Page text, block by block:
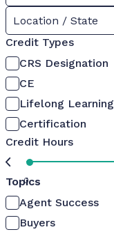
Location / State
Credit Types
CRS Designation
CE
Lifelong Learning
Certification
Credit Hours
0
Topics
Agent Success
Buyers